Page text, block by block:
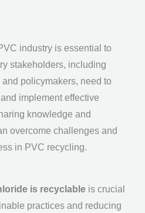
industry is essential to
stakeholders, including
policymakers, need to
implement effective
knowledge and
overcome challenges and
in PVC recycling.
is recyclableis crucial
practices and reducing